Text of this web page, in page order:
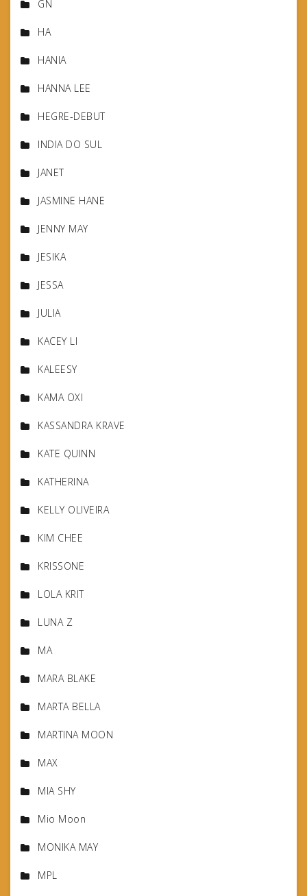
GN
HA
HANIA
HANNA LEE
HEGRE-DEBUT
INDIA DO SUL
JANET
JASMINE HANE
JENNY MAY
JESIKA
JESSA
JULIA
KACEY LI
KALEESY
KAMA OXI
KASSANDRA KRAVE
KATE QUINN
KATHERINA
KELLY OLIVEIRA
KIM CHEE
KRISSONE
LOLA KRIT
LUNA Z
MA
MARA BLAKE
MARTA BELLA
MARTINA MOON
MAX
MIA SHY
Mio Moon
MONIKA MAY
MPL